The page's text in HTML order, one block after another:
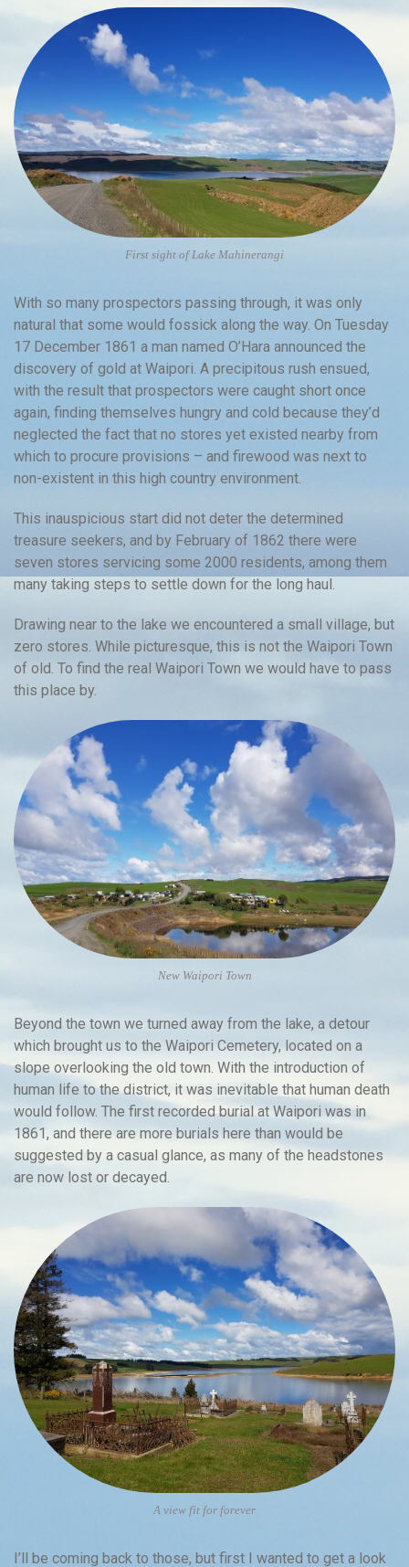
First sight of Lake Mahinerangi
With so many prospectors passing through, it was only
natural that some would fossick along the way. On Tuesday
17 December 1861 a man named O’Hara announced the
discovery of gold at Waipori. A precipitous rush ensued,
with the result that prospectors were caught short once
again, finding themselves hungry and cold because they’d
neglected the fact that no stores yet existed nearby from
which to procure provisions – and firewood was next to
non-existent in this high country environment.
This inauspicious start did not deter the determined
treasure seekers, and by February of 1862 there were
seven stores servicing some 2000 residents, among them
many taking steps to settle down for the long haul.
Drawing near to the lake we encountered a small village, but
zero stores. While picturesque, this is not the Waipori Town
of old. To find the real Waipori Town we would have to pass
this place by.
New Waipori Town
Beyond the town we turned away from the lake, a detour
which brought us to the Waipori Cemetery, located on a
slope overlooking the old town. With the introduction of
human life to the district, it was inevitable that human death
would follow. The first recorded burial at Waipori was in
1861, and there are more burials here than would be
suggested by a casual glance, as many of the headstones
are now lost or decayed.
A view fit for forever
I’ll be coming back to those, but first I wanted to get a look